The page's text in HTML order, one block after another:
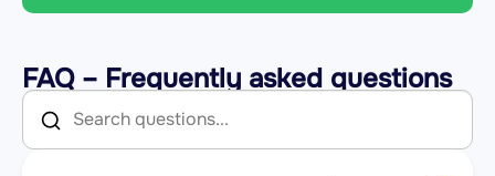
FAQ – Frequently asked questions